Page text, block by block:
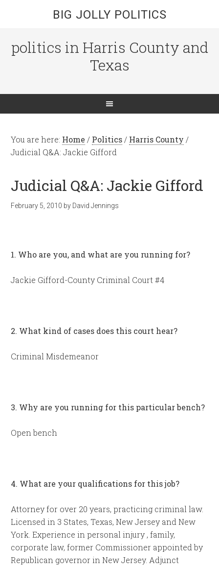
BIG JOLLY POLITICS
politics in Harris County and
Texas
You are here: Home / Politics / Harris County /
Judicial Q&A: Jackie Gifford
Judicial Q&A: Jackie Gifford
February 5, 2010 by David Jennings
1. Who are you, and what are you running for?
Jackie Gifford-County Criminal Court #4
2. What kind of cases does this court hear?
Criminal Misdemeanor
3. Why are you running for this particular bench?
Open bench
4. What are your qualifications for this job?
Attorney for over 20 years, practicing criminal law.
Licensed in 3 States, Texas, New Jersey and New
York. Experience in personal injury , family,
corporate law, former Commissioner appointed by
Republican governor in New Jersey. Adjunct